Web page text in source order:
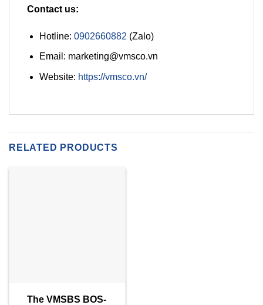
Contact us:
Hotline: 0902660882 (Zalo)
Email: marketing@vmsco.vn
Website: https://vmsco.vn/
RELATED PRODUCTS
The VMSBS BOS-